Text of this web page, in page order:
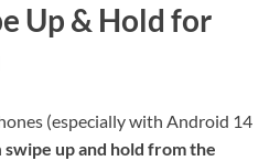
Up & Hold for
(especially with Android 14
swipe up and hold from the